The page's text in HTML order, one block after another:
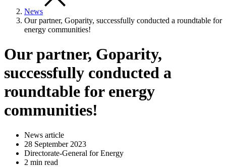
News
Our partner, Goparity, successfully conducted a roundtable for
energy communities!
Our partner, Goparity,
successfully conducted a
roundtable for energy
communities!
News article
28 September 2023
Directorate-General for Energy
2 min read